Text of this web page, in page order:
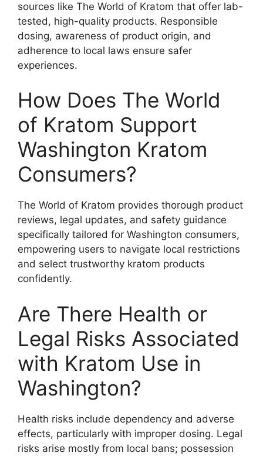
sources like The World of Kratom that offer lab-
tested, high-quality products. Responsible
dosing, awareness of product origin, and
adherence to local laws ensure safer
experiences.
How Does The World
of Kratom Support
Washington Kratom
Consumers?
The World of Kratom provides thorough product
reviews, legal updates, and safety guidance
specifically tailored for Washington consumers,
empowering users to navigate local restrictions
and select trustworthy kratom products
confidently.
Are There Health or
Legal Risks Associated
with Kratom Use in
Washington?
Health risks include dependency and adverse
effects, particularly with improper dosing. Legal
risks arise mostly from local bans; possession